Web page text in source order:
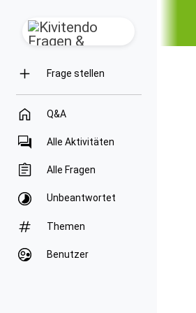
Frage stellen
Q&A
Alle Aktivitäten
Alle Fragen
Unbeantwortet
Themen
Benutzer